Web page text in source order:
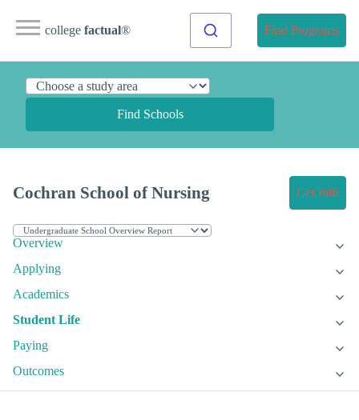
college factual® Find Programs
Find Schools
Cochran School of Nursing Get Info
Overview
Applying
Academics
Student Life
Paying
Outcomes